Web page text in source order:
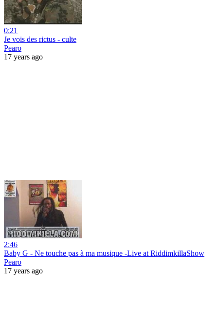
0:21
Je vois des rictus - culte
Pearo
17 years ago
2:46
Baby G - Ne touche pas à ma musique -Live at RiddimkillaShow
Pearo
17 years ago